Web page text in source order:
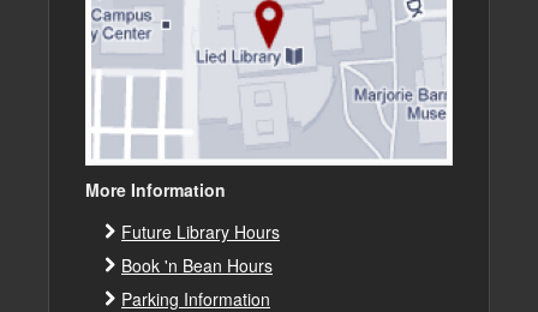
More Information
Future Library Hours
Book 'n Bean Hours
Parking Information